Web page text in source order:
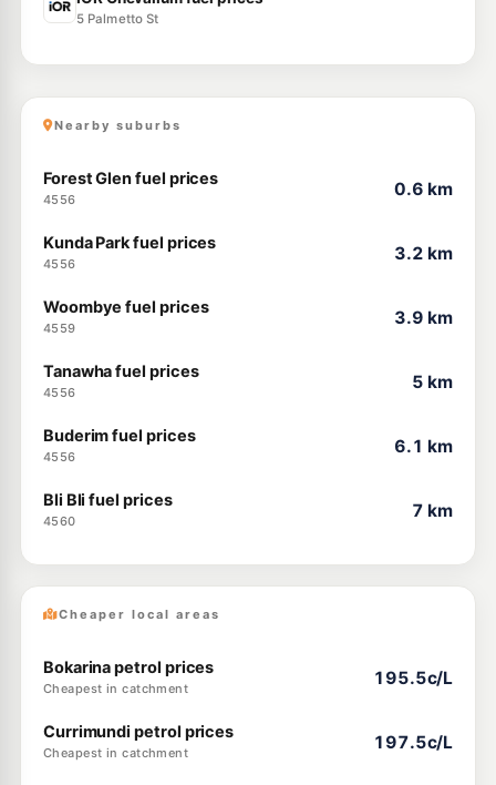
5 Palmetto St
Nearby suburbs
Forest Glen fuel prices
4556
0.6 km
Kunda Park fuel prices
4556
3.2 km
Woombye fuel prices
4559
3.9 km
Tanawha fuel prices
4556
5 km
Buderim fuel prices
4556
6.1 km
Bli Bli fuel prices
4560
7 km
Cheaper local areas
Bokarina petrol prices
Cheapest in catchment
195.5c/L
Currimundi petrol prices
Cheapest in catchment
197.5c/L